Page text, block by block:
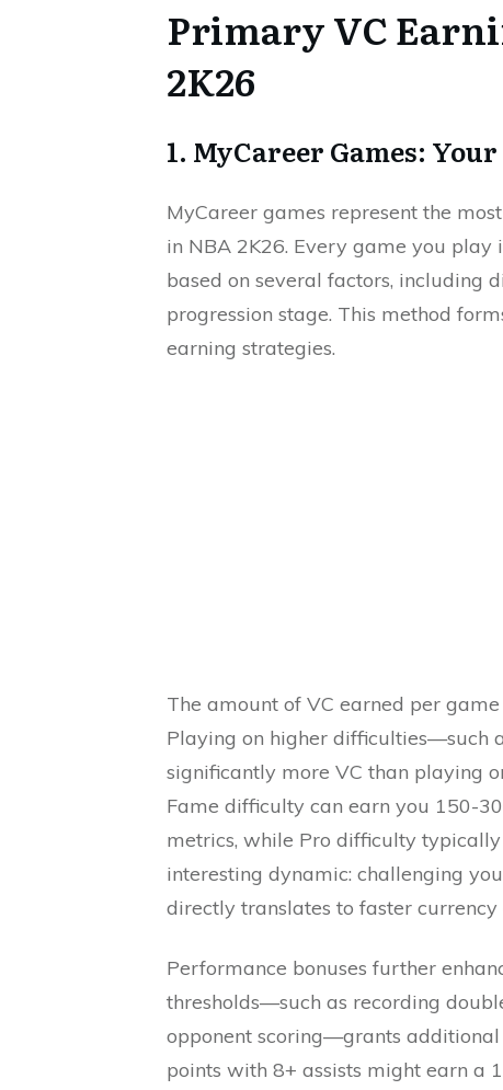
Primary VC
2K26
1. MyCareer Games:
MyCareer games represent the
in NBA 2K26. Every game you play
based on several factors, including
progression stage. This method
earning strategies.
The amount of VC earned per
Playing on higher difficulties—such
significantly more VC than playing
Fame difficulty can earn you 150-
metrics, while Pro difficulty
interesting dynamic: challenging
directly translates to faster
Performance bonuses further
thresholds—such as recording
opponent scoring—grants
points with 8+ assists might earn a